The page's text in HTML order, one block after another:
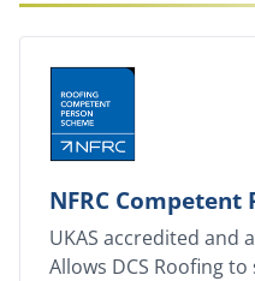
NFRC Competent
UKAS accredited and
Allows DCS Roofing